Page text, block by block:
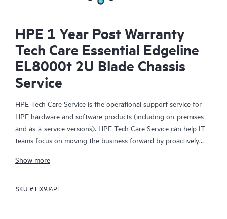
HPE 1 Year Post Warranty
Tech Care Essential Edgeline
EL8000t 2U Blade Chassis
Service
HPE Tech Care Service is the operational support service for
HPE hardware and software products (including on-premises
and as-a-service versions). HPE Tech Care Service can help IT
teams focus on moving the business forward by proactively
focusing on reactive issues.
HPE Tech Care Service enables direct access to product-specific
Show more
SKU # HX9J4PE